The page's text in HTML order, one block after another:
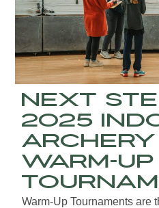
Next
2025
Warm-up
Warm-Up Tournaments are